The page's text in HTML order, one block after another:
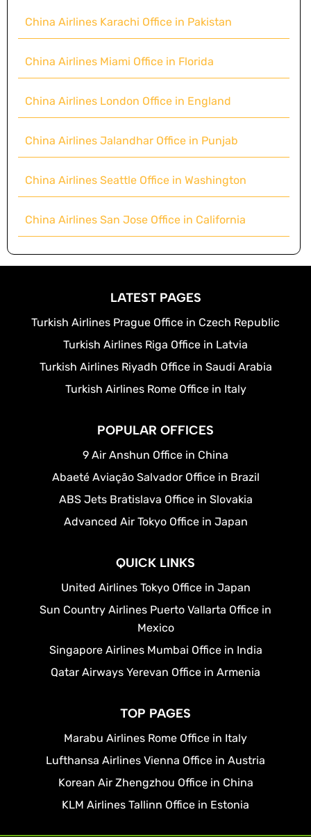
China Airlines Karachi Office in Pakistan
China Airlines Miami Office in Florida
China Airlines London Office in England
China Airlines Jalandhar Office in Punjab
China Airlines Seattle Office in Washington
China Airlines San Jose Office in California
LATEST PAGES
Turkish Airlines Prague Office in Czech Republic
Turkish Airlines Riga Office in Latvia
Turkish Airlines Riyadh Office in Saudi Arabia
Turkish Airlines Rome Office in Italy
POPULAR OFFICES
9 Air Anshun Office in China
Abaeté Aviação Salvador Office in Brazil
ABS Jets Bratislava Office in Slovakia
Advanced Air Tokyo Office in Japan
QUICK LINKS
United Airlines Tokyo Office in Japan
Sun Country Airlines Puerto Vallarta Office in
Mexico
Singapore Airlines Mumbai Office in India
Qatar Airways Yerevan Office in Armenia
TOP PAGES
Marabu Airlines Rome Office in Italy
Lufthansa Airlines Vienna Office in Austria
Korean Air Zhengzhou Office in China
KLM Airlines Tallinn Office in Estonia